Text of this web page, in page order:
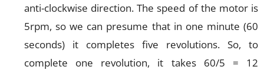
anti-clockwise direction. The speed of the motor is
5rpm, so we can presume that in one minute (60
seconds) it completes five revolutions. So, to
complete one revolution, it takes 60/5 = 12